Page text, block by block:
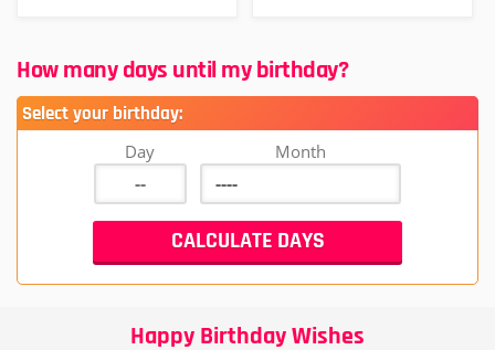
How many days until my birthday?
Select your birthday:
Day Month
Happy Birthday Wishes